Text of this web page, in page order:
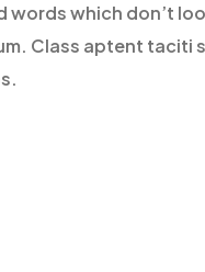
words which don’t
Class aptent taciti